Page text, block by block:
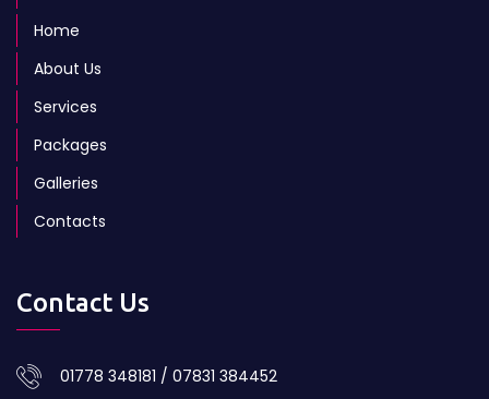
Home
About Us
Services
Packages
Galleries
Contacts
Contact Us
01778 348181 / 07831 384452